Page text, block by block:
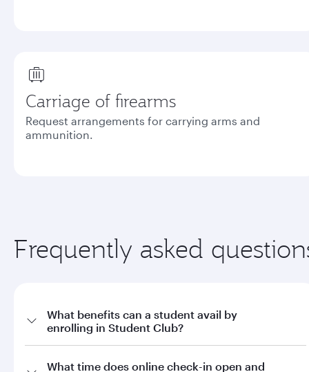
Carriage of firearms
Request arrangements for carrying arms and
ammunition.
Frequently asked
What benefits can a student avail by
enrolling in Student Club?
a. Offers on fares through qatarairways.com with promo code
What time does online check-in open and